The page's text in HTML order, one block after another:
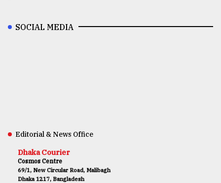
SOCIAL MEDIA
Editorial & News Office
Dhaka Courier
Cosmos Centre
69/1, New Circular Road, Malibagh
Dhaka 1217, Bangladesh